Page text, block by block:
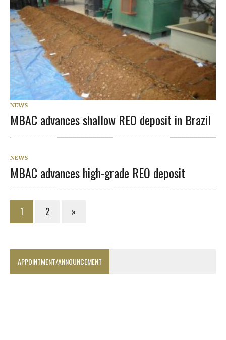
NEWS
MBAC advances shallow REO deposit in Brazil
NEWS
MBAC advances high-grade REO deposit
1 2 »
APPOINTMENT/ANNOUNCEMENT